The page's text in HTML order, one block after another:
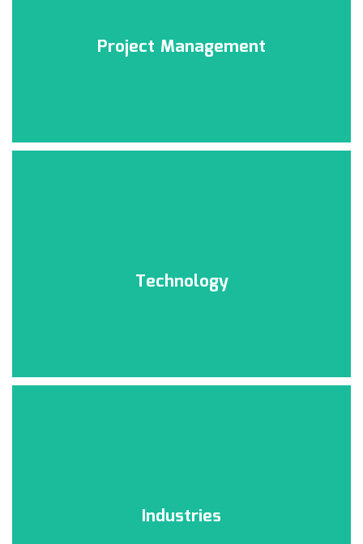
Click Here
Project Management
Click Here
Technology
Click Here
Industries